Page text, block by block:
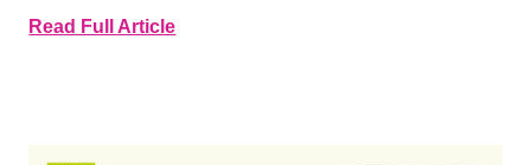
Read Full Article